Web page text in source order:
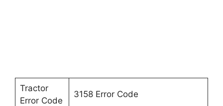
Tractor
Error Code
3158 Error Code